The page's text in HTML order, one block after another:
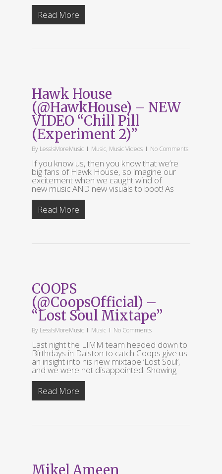
Read More
Hawk House
(@HawkHouse) – NEW
VIDEO “Chill Pill
(Experiment 2)”
By LessIsMoreMusic Music, Music Videos No Comments
If you know us, then you know that we’re
big fans of Hawk House, so imagine our
excitement when we caught wind of
new music AND new visuals to boot! As
Read More
COOPS
(@CoopsOfficial) –
“Lost Soul Mixtape”
By LessIsMoreMusic Music No Comments
Last night the LIMM team headed down to
Birthdays in Dalston to catch Coops give us
an insight into his new mixtape ‘Lost Soul’,
and we were not disappointed. Showing
Read More
Mikel Ameen